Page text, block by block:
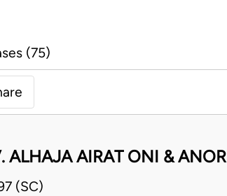
(75)
ALHAJA AIRAT ONI & ANOR
(SC)